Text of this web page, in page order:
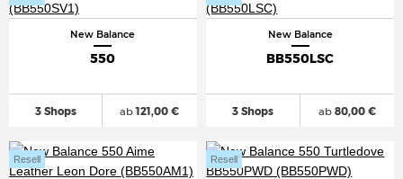
New Balance
550
3 Shops ab121,00 €
New Balance
BB550LSC
3 Shops ab80,00 €
Resell Resell